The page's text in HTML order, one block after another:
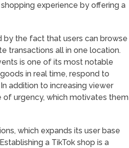
experience by offering a
by the fact that users can browse
transactions all in one location.
is one of its most notable
in real time, respond to
addition to increasing viewer
urgency, which motivates them
which expands its user base
a TikTok shop is a